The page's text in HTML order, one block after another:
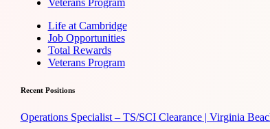
Life at Cambridge
Job Opportunities
Total Rewards
Veterans Program
Recent Positions
Operations Specialist – TS/SCI Clearance | Virginia